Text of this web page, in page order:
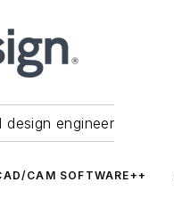
design engineer
CAM SOFTWARE++